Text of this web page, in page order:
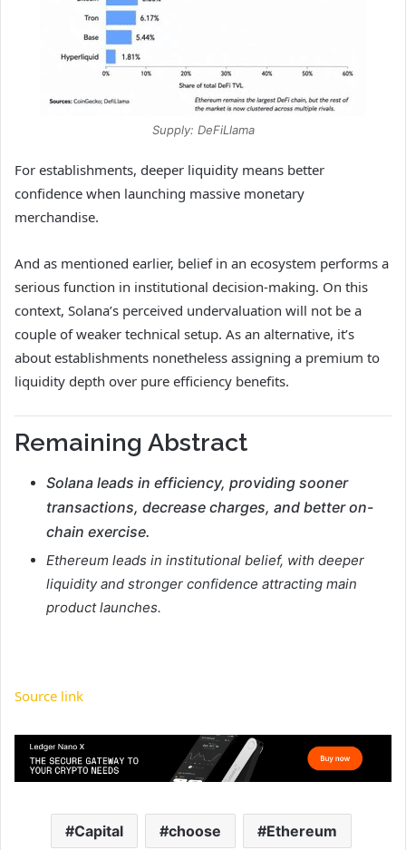
Supply: DeFiLlama
For establishments, deeper liquidity means better
confidence when launching massive monetary
merchandise.
And as mentioned earlier, belief in an ecosystem performs a
serious function in institutional decision-making. On this
context, Solana’s perceived undervaluation will not be a
couple of weaker technical setup. As an alternative, it’s
about establishments nonetheless assigning a premium to
liquidity depth over pure efficiency benefits.
Remaining Abstract
Solana leads in efficiency, providing sooner
transactions, decrease charges, and better on-
chain exercise.
Ethereum leads in institutional belief, with deeper
liquidity and stronger confidence attracting main
product launches.
Source link
Capital choose Ethereum